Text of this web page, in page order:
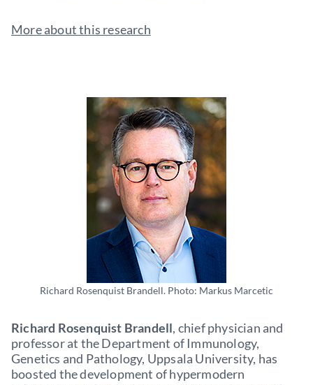
More about this research
Richard Rosenquist Brandell. Photo: Markus Marcetic
Richard Rosenquist Brandell, chief physician and
professor at the Department of Immunology,
Genetics and Pathology, Uppsala University, has
boosted the development of hypermodern